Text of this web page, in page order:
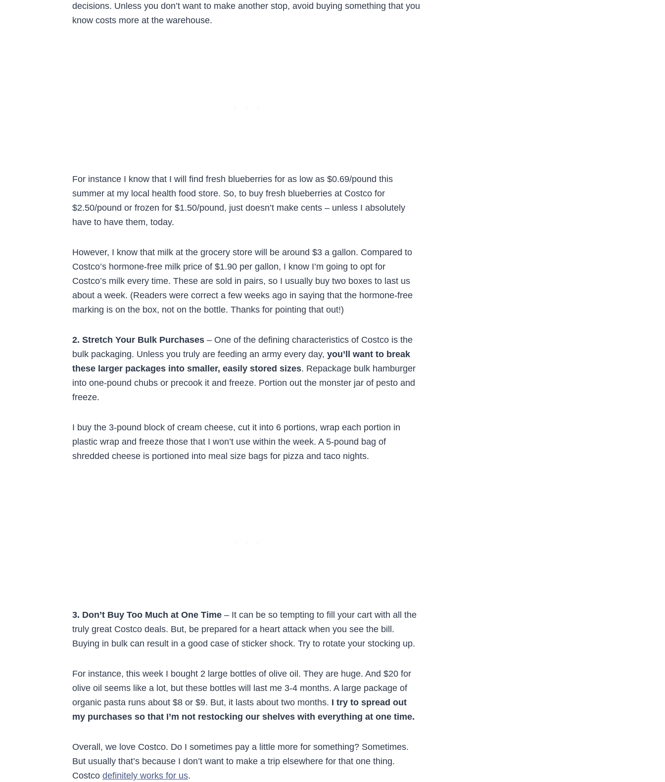
decisions. Unless you don’t want to make another stop, avoid buying something that you
know costs more at the warehouse.
For instance I know that I will find fresh blueberries for as low as $0.69/pound this
summer at my local health food store. So, to buy fresh blueberries at Costco for
$2.50/pound or frozen for $1.50/pound, just doesn’t make cents – unless I absolutely
have to have them, today.
However, I know that milk at the grocery store will be around $3 a gallon. Compared to
Costco’s hormone-free milk price of $1.90 per gallon, I know I’m going to opt for
Costco’s milk every time. These are sold in pairs, so I usually buy two boxes to last us
about a week. (Readers were correct a few weeks ago in saying that the hormone-free
marking is on the box, not on the bottle. Thanks for pointing that out!)
2. Stretch Your Bulk Purchases – One of the defining characteristics of Costco is the
bulk packaging. Unless you truly are feeding an army every day, you’ll want to break
these larger packages into smaller, easily stored sizes. Repackage bulk hamburger
into one-pound chubs or precook it and freeze. Portion out the monster jar of pesto and
freeze.
I buy the 3-pound block of cream cheese, cut it into 6 portions, wrap each portion in
plastic wrap and freeze those that I won’t use within the week. A 5-pound bag of
shredded cheese is portioned into meal size bags for pizza and taco nights.
3. Don’t Buy Too Much at One Time – It can be so tempting to fill your cart with all the
truly great Costco deals. But, be prepared for a heart attack when you see the bill.
Buying in bulk can result in a good case of sticker shock. Try to rotate your stocking up.
For instance, this week I bought 2 large bottles of olive oil. They are huge. And $20 for
olive oil seems like a lot, but these bottles will last me 3-4 months. A large package of
organic pasta runs about $8 or $9. But, it lasts about two months. I try to spread out
my purchases so that I’m not restocking our shelves with everything at one time.
Overall, we love Costco. Do I sometimes pay a little more for something? Sometimes.
But usually that’s because I don’t want to make a trip elsewhere for that one thing.
Costco definitely works for us.